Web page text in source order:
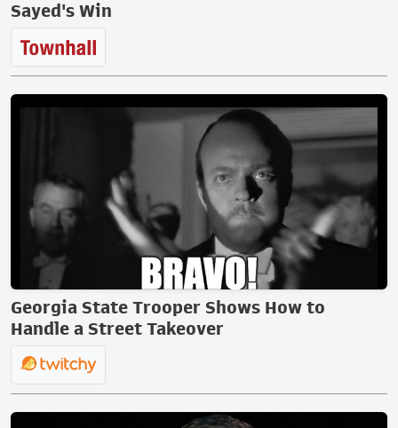
Sayed's Win
Georgia State Trooper Shows How to
Handle a Street Takeover